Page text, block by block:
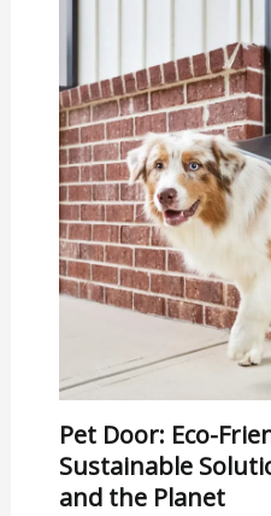
Pet Door: Eco-
Sustainable
and the Planet